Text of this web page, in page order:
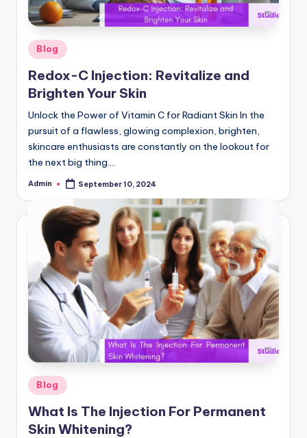
W
hi
t
e
ni
n
g
In
je
o
n,
G
t
a
t
hi
Posted
in
Blog
Redox-C Injection: Revitalize and
Brighten Your Skin
Unlock the Power of Vitamin C for Radiant Skin In the
pursuit of a flawless, glowing complexion, brighten,
skincare enthusiasts are constantly on the lookout for
the next big thing.…
Posted
Admin September 10, 2024
Posted
in
Blog
What Is The Injection For Permanent
Skin Whitening?